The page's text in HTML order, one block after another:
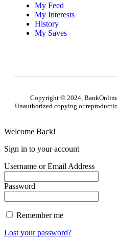
My Feed
My Interests
History
My Saves
Copyright © 2024,
Unauthorized copying or
Welcome Back!
Sign in to your account
Username or Email Address
Password
Remember me
Lost your password?